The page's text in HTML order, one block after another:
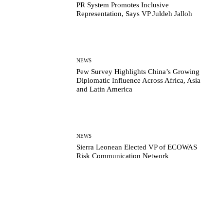
PR System Promotes Inclusive
Representation, Says VP Juldeh Jalloh
NEWS
Pew Survey Highlights China’s Growing
Diplomatic Influence Across Africa, Asia
and Latin America
NEWS
Sierra Leonean Elected VP of ECOWAS
Risk Communication Network